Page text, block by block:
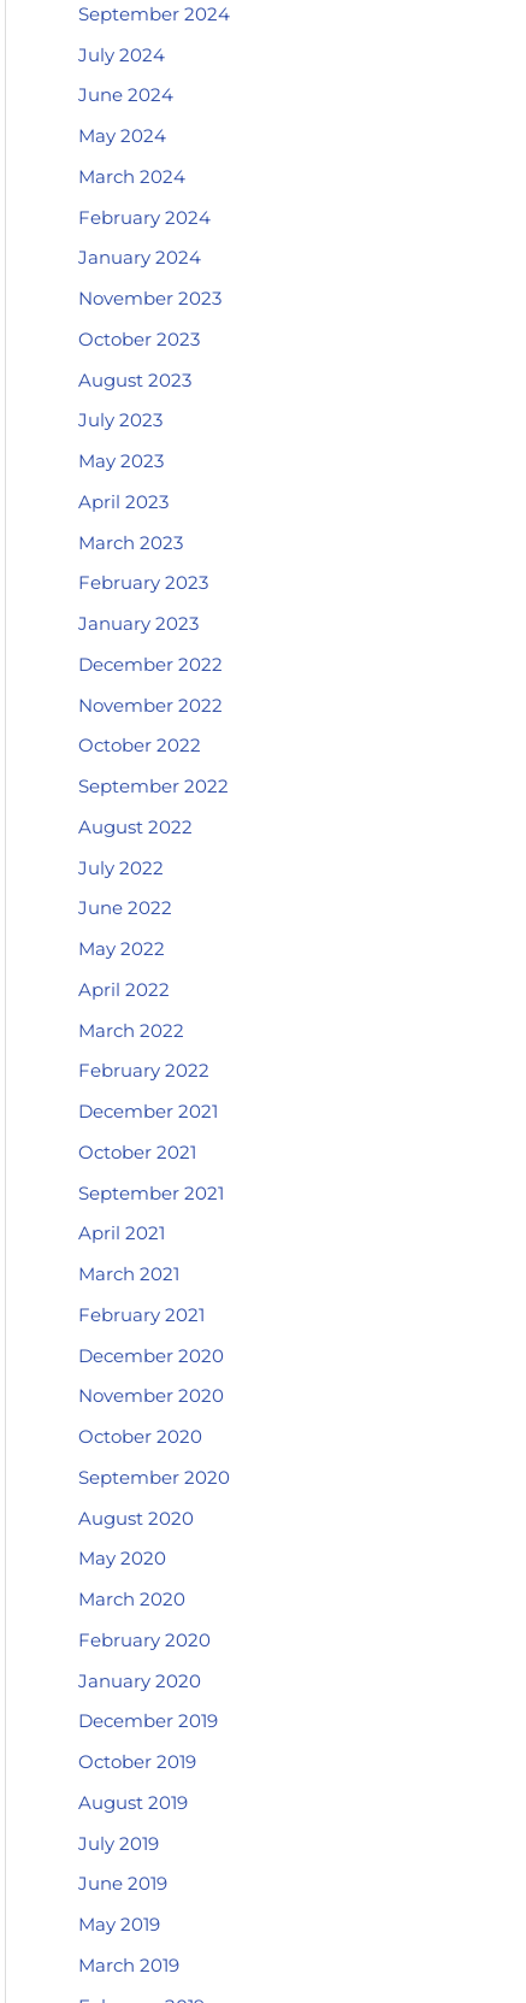
September 2024
July 2024
June 2024
May 2024
March 2024
February 2024
January 2024
November 2023
October 2023
August 2023
July 2023
May 2023
April 2023
March 2023
February 2023
January 2023
December 2022
November 2022
October 2022
September 2022
August 2022
July 2022
June 2022
May 2022
April 2022
March 2022
February 2022
December 2021
October 2021
September 2021
April 2021
March 2021
February 2021
December 2020
November 2020
October 2020
September 2020
August 2020
May 2020
March 2020
February 2020
January 2020
December 2019
October 2019
August 2019
July 2019
June 2019
May 2019
March 2019